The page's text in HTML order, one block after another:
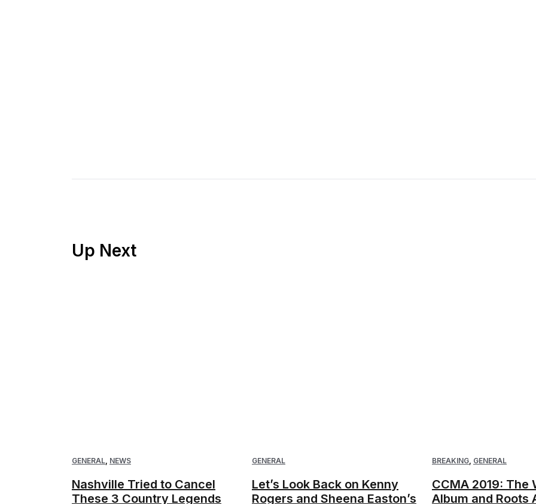
GENERAL, NEWS
Nashville Tried to Cancel
These 3 Country Legends
GENERAL
Let’s Look Back on Kenny
Rogers and Sheena Easton’s
BREAKING, GENERAL
CCMA 2019: The
Album and Roots
Up Next